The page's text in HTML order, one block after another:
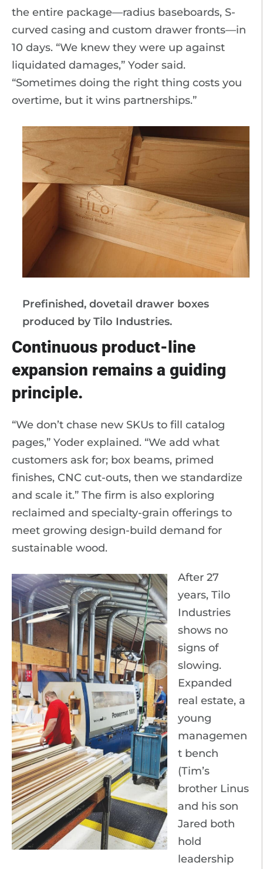
the entire package—radius baseboards, S-
curved casing and custom drawer fronts—in
10 days. “We knew they were up against
liquidated damages,” Yoder said.
“Sometimes doing the right thing costs you
overtime, but it wins partnerships.”
Prefinished, dovetail drawer boxes
produced by Tilo Industries.
Continuous product-line
expansion remains a guiding
principle.
“We don’t chase new SKUs to fill catalog
pages,” Yoder explained. “We add what
customers ask for; box beams, primed
finishes, CNC cut-outs, then we standardize
and scale it.” The firm is also exploring
reclaimed and specialty-grain offerings to
meet growing design-build demand for
sustainable wood.
After 27
years, Tilo
Industries
shows no
signs of
slowing.
Expanded
real estate, a
young
managemen
t bench
(Tim’s
brother Linus
and his son
Jared both
hold
leadership